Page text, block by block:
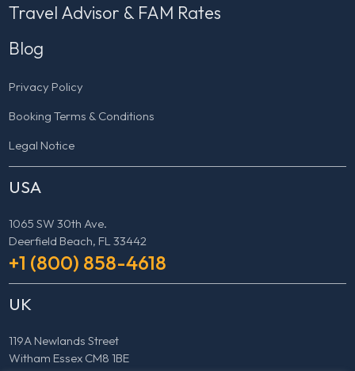
Travel Advisor & FAM Rates
Blog
Privacy Policy
Booking Terms & Conditions
Legal Notice
USA
1065 SW 30th Ave.
Deerfield Beach, FL 33442
+1 (800) 858-4618
UK
119A Newlands Street
Witham Essex CM8 1BE